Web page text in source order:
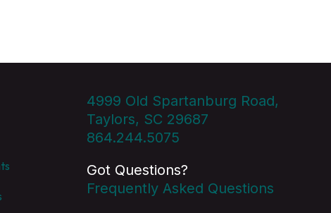
4999 Old Spartanburg Road,
Taylors, SC 29687
864.244.5075
Got Questions?
Frequently Asked Questions